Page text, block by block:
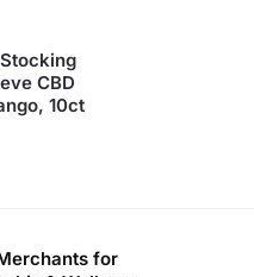
CBD
10ct
for